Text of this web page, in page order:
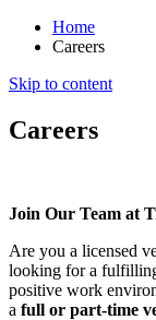
Home
Careers
Skip to content
Careers
Join Our Team at
Are you a licensed
looking for a
positive work
a full or part-time